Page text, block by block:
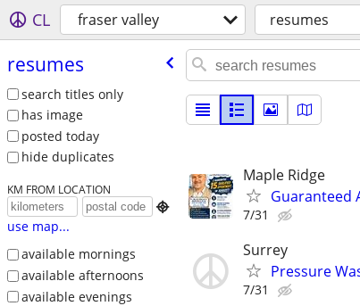
CL fraser valley resumes
resumes
search titles only
has image
posted today
hide duplicates
KM FROM LOCATION

use map...
available mornings
available afternoons
available evenings
Maple Ridge
Guaranteed
7/31
Surrey
Pressure
7/31